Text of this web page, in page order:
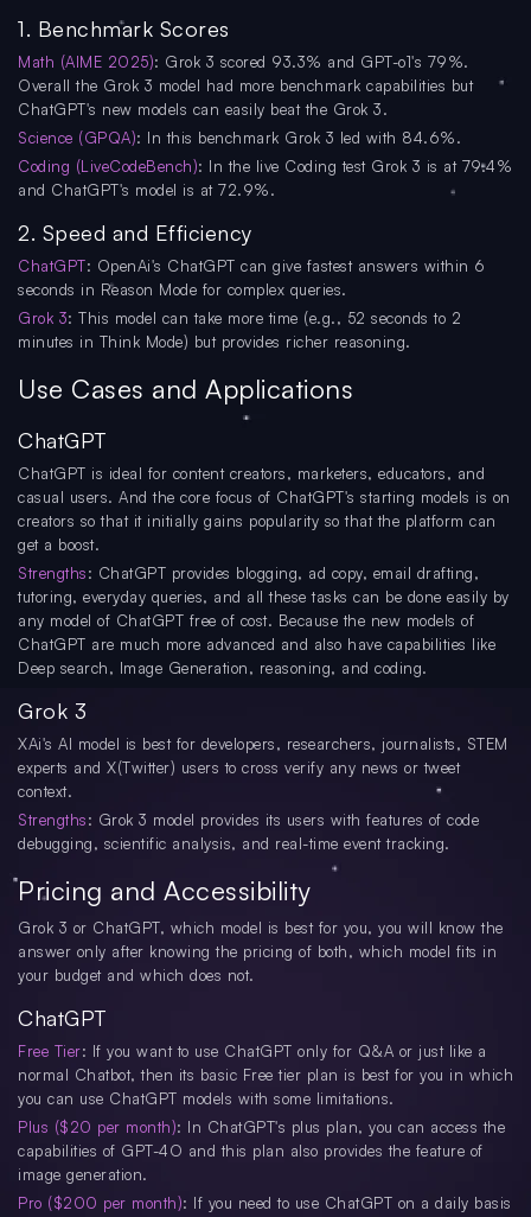
1. Benchmark Scores
Math (AIME 2025): Grok 3 scored 93.3% and GPT-o1's 79%.
Overall the Grok 3 model had more benchmark capabilities but
ChatGPT's new models can easily beat the Grok 3.
Science (GPQA): In this benchmark Grok 3 led with 84.6%.
Coding (LiveCodeBench): In the live Coding test Grok 3 is at 79.4%
and ChatGPT's model is at 72.9%.
2. Speed and Efficiency
ChatGPT: OpenAi's ChatGPT can give fastest answers within 6
seconds in Reason Mode for complex queries.
Grok 3: This model can take more time (e.g., 52 seconds to 2
minutes in Think Mode) but provides richer reasoning.
Use Cases and Applications
ChatGPT
ChatGPT is ideal for content creators, marketers, educators, and
casual users. And the core focus of ChatGPT's starting models is on
creators so that it initially gains popularity so that the platform can
get a boost.
Strengths: ChatGPT provides blogging, ad copy, email drafting,
tutoring, everyday queries, and all these tasks can be done easily by
any model of ChatGPT free of cost. Because the new models of
ChatGPT are much more advanced and also have capabilities like
Deep search, Image Generation, reasoning, and coding.
Grok 3
XAi's AI model is best for developers, researchers, journalists, STEM
experts and X(Twitter) users to cross verify any news or tweet
context.
Strengths: Grok 3 model provides its users with features of code
debugging, scientific analysis, and real-time event tracking.
Pricing and Accessibility
Grok 3 or ChatGPT, which model is best for you, you will know the
answer only after knowing the pricing of both, which model fits in
your budget and which does not.
ChatGPT
Free Tier: If you want to use ChatGPT only for Q&A or just like a
normal Chatbot, then its basic Free tier plan is best for you in which
you can use ChatGPT models with some limitations.
Plus ($20 per month): In ChatGPT's plus plan, you can access the
capabilities of GPT-4O and this plan also provides the feature of
image generation.
Pro ($200 per month): If you need to use ChatGPT on a daily basis